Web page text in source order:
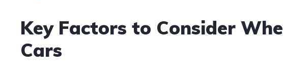
Key Factors to Consider
Cars